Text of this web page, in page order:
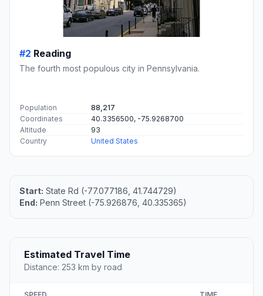
#2 Reading
The fourth most populous city in Pennsylvania.
Population
88,217
Coordinates
40.3356500, -75.9268700
Altitude
93
Country
United States
Start: State Rd (-77.077186, 41.744729)
End: Penn Street (-75.926876, 40.335365)
Estimated Travel Time
Distance: 253 km by road